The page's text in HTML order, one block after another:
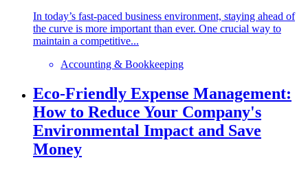
In today’s fast-paced business environment, staying ahead of
the curve is more important than ever. One crucial way to
maintain a competitive...
Accounting & Bookkeeping
Eco-Friendly Expense Management:
How to Reduce Your Company's
Environmental Impact and Save
Money